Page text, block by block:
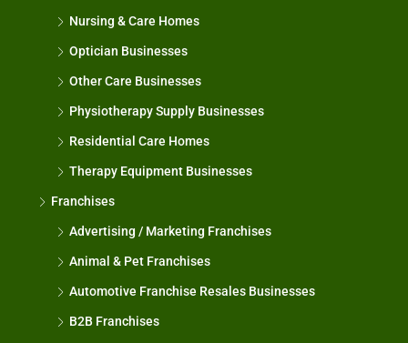
Nursing & Care Homes
Optician Businesses
Other Care Businesses
Physiotherapy Supply Businesses
Residential Care Homes
Therapy Equipment Businesses
Franchises
Advertising / Marketing Franchises
Animal & Pet Franchises
Automotive Franchise Resales Businesses
B2B Franchises